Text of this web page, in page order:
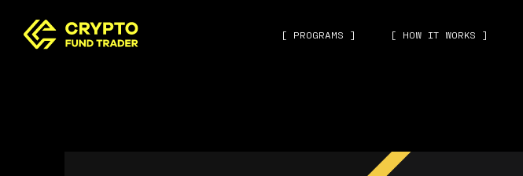
[ PROGRAMS ] [ HOW IT WORKS ]